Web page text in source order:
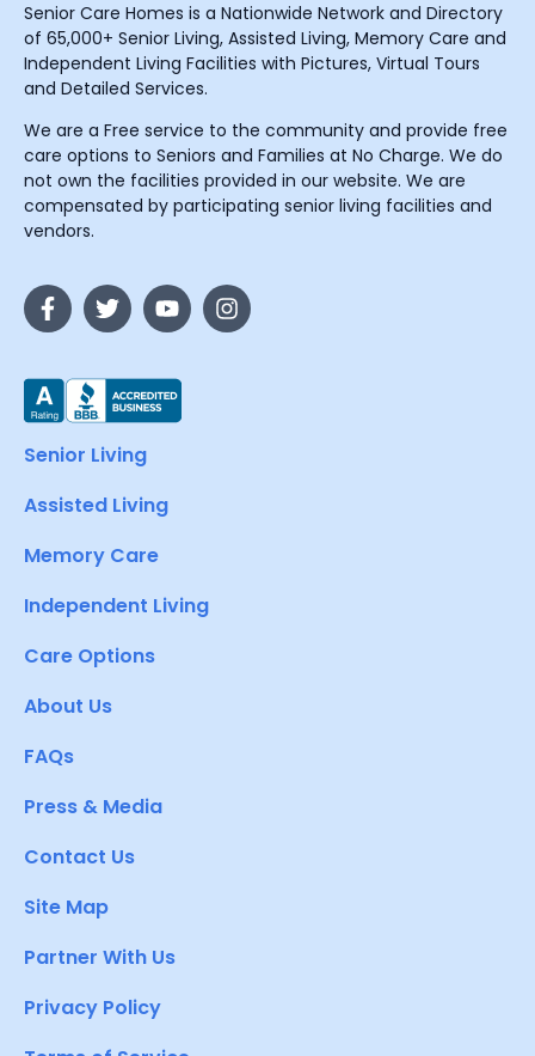
Senior Care Homes is a Nationwide Network and Directory
of 65,000+ Senior Living, Assisted Living, Memory Care and
Independent Living Facilities with Pictures, Virtual Tours
and Detailed Services.
We are a Free service to the community and provide free
care options to Seniors and Families at No Charge. We do
not own the facilities provided in our website. We are
compensated by participating senior living facilities and
vendors.
Senior Living
Assisted Living
Memory Care
Independent Living
Care Options
About Us
FAQs
Press & Media
Contact Us
Site Map
Partner With Us
Privacy Policy